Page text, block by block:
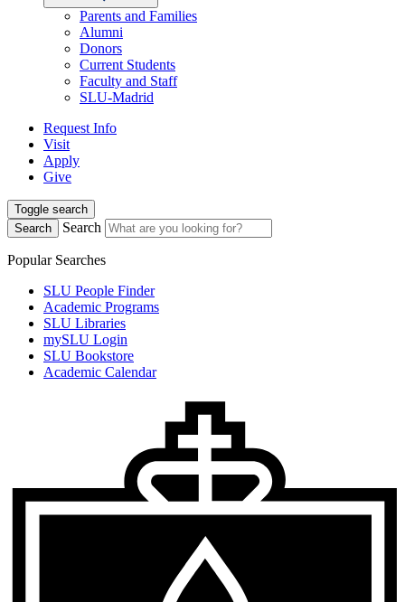
Parents and Families
Alumni
Donors
Current Students
Faculty and Staff
SLU-Madrid
Request Info
Visit
Apply
Give
Toggle search
Search
Search
Popular Searches
SLU People Finder
Academic Programs
SLU Libraries
mySLU Login
SLU Bookstore
Academic Calendar